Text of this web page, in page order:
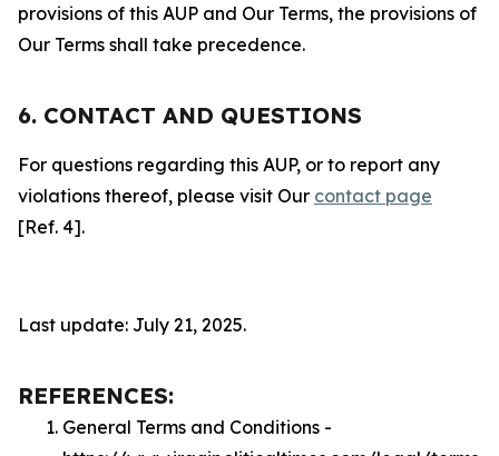
provisions of this AUP and Our Terms, the provisions of
Our Terms shall take precedence.
6. CONTACT AND QUESTIONS
For questions regarding this AUP, or to report any
violations thereof, please visit Our contact page
[Ref. 4].
Last update: July 21, 2025.
REFERENCES:
General Terms and Conditions -